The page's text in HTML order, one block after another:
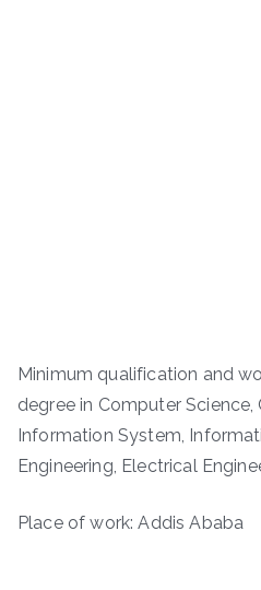
Minimum qualification and
degree in Computer Science,
Information System,
Engineering, Electrical
Place of work: Addis Ababa